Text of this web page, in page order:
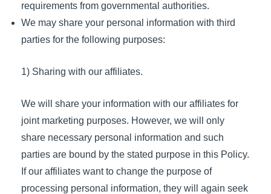
requirements from governmental authorities.
We may share your personal information with third
parties for the following purposes:
1) Sharing with our affiliates.
We will share your information with our affiliates for
joint marketing purposes. However, we will only
share necessary personal information and such
parties are bound by the stated purpose in this Policy.
If our affiliates want to change the purpose of
processing personal information, they will again seek